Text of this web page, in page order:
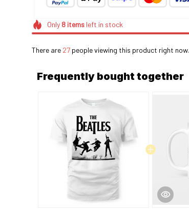
Only 8itemsleft in stock
There are 28 people viewing this product right now.
Frequently bought together